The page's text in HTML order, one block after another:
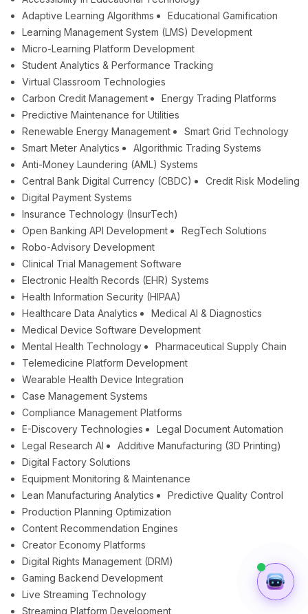
Adaptive Learning Algorithms
Educational Gamification
Learning Management System (LMS) Development
Micro-Learning Platform Development
Student Analytics & Performance Tracking
Virtual Classroom Technologies
Carbon Credit Management
Energy Trading Platforms
Predictive Maintenance for Utilities
Renewable Energy Management
Smart Grid Technology
Smart Meter Analytics
Algorithmic Trading Systems
Anti-Money Laundering (AML) Systems
Central Bank Digital Currency (CBDC)
Credit Risk Modeling
Digital Payment Systems
Insurance Technology (InsurTech)
Open Banking API Development
RegTech Solutions
Robo-Advisory Development
Clinical Trial Management Software
Electronic Health Records (EHR) Systems
Health Information Security (HIPAA)
Healthcare Data Analytics
Medical AI & Diagnostics
Medical Device Software Development
Mental Health Technology
Pharmaceutical Supply Chain
Telemedicine Platform Development
Wearable Health Device Integration
Case Management Systems
Compliance Management Platforms
E-Discovery Technologies
Legal Document Automation
Legal Research AI
Additive Manufacturing (3D Printing)
Digital Factory Solutions
Equipment Monitoring & Maintenance
Lean Manufacturing Analytics
Predictive Quality Control
Production Planning Optimization
Content Recommendation Engines
Creator Economy Platforms
Digital Rights Management (DRM)
Gaming Backend Development
Live Streaming Technology
Streaming Platform Development